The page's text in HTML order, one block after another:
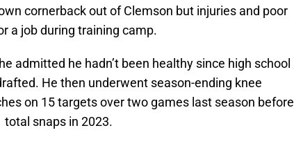
cornerback out of Clemson but injuries and poor
a job during training camp.
admitted he hadn’t been healthy since high school
He then underwent season-ending knee
on 15 targets over two games last season before
snaps in 2023.